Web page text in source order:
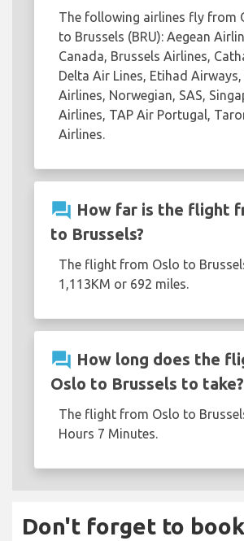
The following airlines fly from
to Brussels (BRU): Aegean
Canada, Brussels Airlines,
Delta Air Lines, Etihad Airways,
Airlines, Norwegian, SAS,
Airlines, TAP Air Portugal,
Airlines.
question_answer How far is the flight
to Brussels?
The flight from Oslo to
1,113KM or 692 miles.
question_answer How long does the
Oslo to Brussels to take?
The flight from Oslo to
Hours 7 Minutes.
Don't forget to